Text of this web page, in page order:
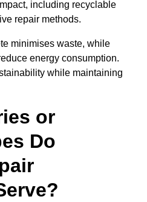
including recyclable
repair methods.
minimises waste, while
energy consumption.
while maintaining
or
Do